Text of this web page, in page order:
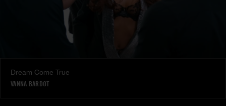
Dream Come True
VANNA BARDOT